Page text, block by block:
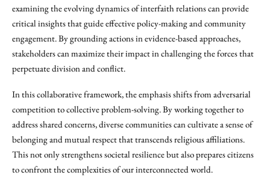
examining the evolving dynamics of interfaith relations can provide
critical insights that guide effective policy-making and community
engagement. By grounding actions in evidence-based approaches,
stakeholders can maximize their impact in challenging the forces that
perpetuate division and conflict.
In this collaborative framework, the emphasis shifts from adversarial
competition to collective problem-solving. By working together to
address shared concerns, diverse communities can cultivate a sense of
belonging and mutual respect that transcends religious affiliations.
This not only strengthens societal resilience but also prepares citizens
to confront the complexities of our interconnected world.